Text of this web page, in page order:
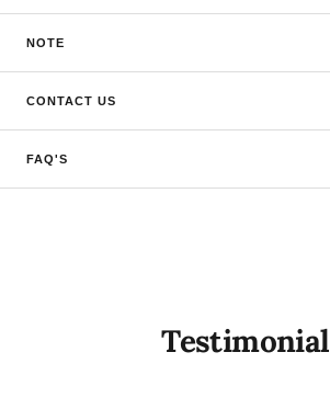
NOTE
CONTACT US
FAQ'S
Testimonial